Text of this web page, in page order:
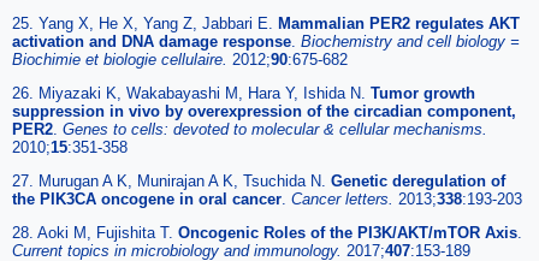
25. Yang X, He X, Yang Z, Jabbari E. Mammalian PER2 regulates AKT
activation and DNA damage response Biochemistry and cell biology =
Biochimie et biologie cellulaire. 2012;90:675-682
26. Miyazaki K, Wakabayashi M, Hara Y, Ishida N. Tumor growth
suppression in vivo by overexpression of the circadian component,
PER2 Genes to cells: devoted to molecular & cellular mechanisms.
2010;15:351-358
27. Murugan A K, Munirajan A K, Tsuchida N. Genetic deregulation of
the PIK3CA oncogene in oral cancer Cancer letters. 2013;338:193-203
28. Aoki M, Fujishita T. Oncogenic Roles of the PI3K/AKT/mTOR Axis
Current topics in microbiology and immunology. 2017;407:153-189